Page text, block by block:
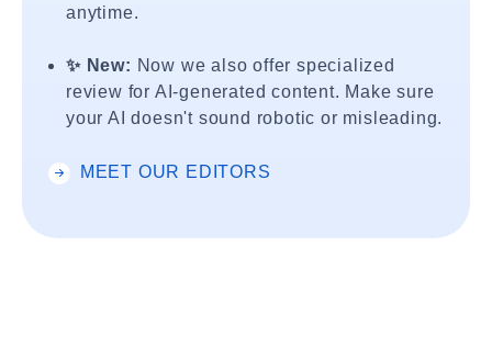
anytime.
✨ New: Now we also offer specialized
review for AI-generated content. Make sure
your AI doesn't sound robotic or misleading.
MEET OUR EDITORS